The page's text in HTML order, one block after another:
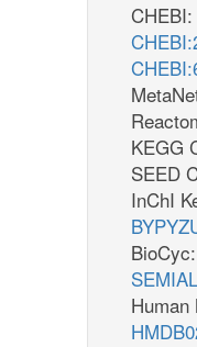
CHEBI:
KEGG
SEED
InChI
BioCyc:
Human